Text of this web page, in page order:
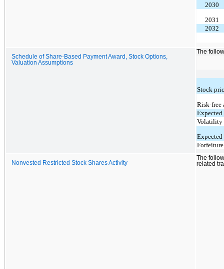
2030
2031
2032
Schedule of Share-Based Payment Award, Stock Options,
Valuation Assumptions
The
Stock
Risk-free
Volatility
Nonvested Restricted Stock Shares Activity
The
related